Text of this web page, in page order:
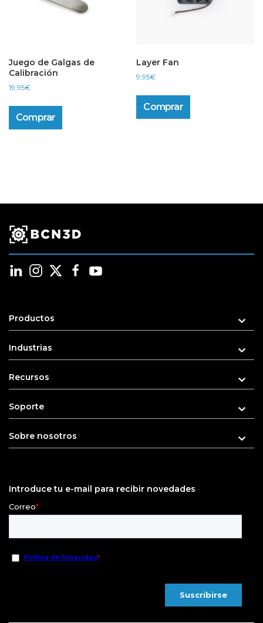
Juego de Galgas de
Calibración
19,95€
Comprar
Layer Fan
9,95€
Comprar
Productos
Industrias
Recursos
Soporte
Sobre nosotros
Introduce tu e-mail para recibir novedades